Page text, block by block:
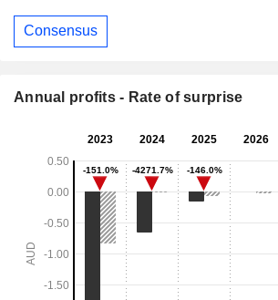
Consensus
Annual profits - Rate of surprise